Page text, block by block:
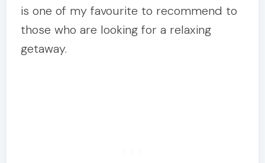
is one of my favourite to recommend to
those who are looking for a relaxing
getaway.